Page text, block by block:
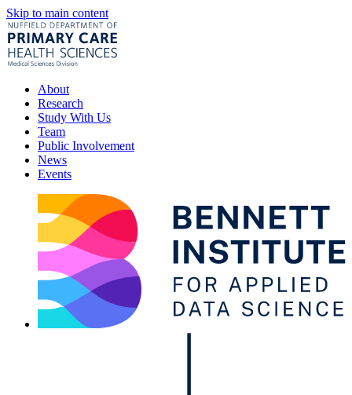
Skip to main content
About
Research
Study With Us
Team
Public Involvement
News
Events